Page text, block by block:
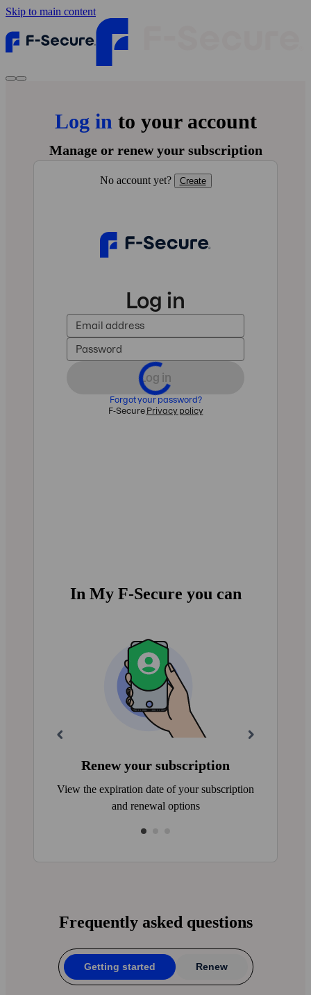
Skip to main content
Log in to your account
Manage or renew your subscription
In My F‑Secure you can
Renew your subscription
View the expiration date of your subscription
and renewal options
No account yet? Create
Frequently asked questions
Getting started Renew